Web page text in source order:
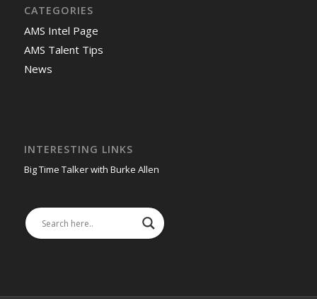
CATEGORIES
AMS Intel Page
AMS Talent Tips
News
INTERESTING LINKS
Big Time Talker with Burke Allen